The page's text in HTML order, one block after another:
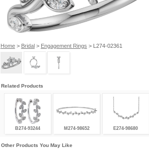
Home> Bridal> Engagement Rings > L274-02361
Related Products
B274-93244 M274-98652 E274-98680
Other Products You May Like